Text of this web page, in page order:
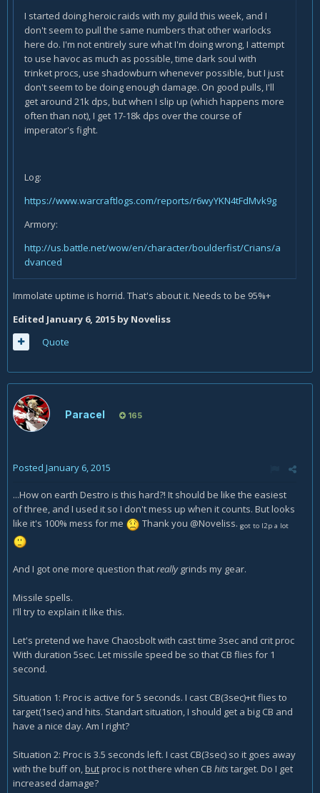
I started doing heroic raids with my guild this week, and I
don't seem to pull the same numbers that other warlocks
here do. I'm not entirely sure what I'm doing wrong, I attempt
to use havoc as much as possible, time dark soul with
trinket procs, use shadowburn whenever possible, but I just
don't seem to be doing enough damage. On good pulls, I'll
get around 21k dps, but when I slip up (which happens more
often than not), I get 17-18k dps over the course of
imperator's fight.
Log:
https://www.warcraftlogs.com/reports/r6wyYKN4tFdMvk9g
Armory:
http://us.battle.net/wow/en/character/boulderfist/Crians/a
dvanced
Immolate uptime is horrid. That's about it. Needs to be 95%+
Edited January 6, 2015 by Noveliss
Quote
Paracel 165
Posted January 6, 2015
...How on earth Destro is this hard?! It should be like the easiest
of three, and I used it so I don't mess up when it counts. But looks
like it's 100% mess for me
Thank you @Noveliss. got to l2p a lot
And I got one more question thatreally grinds my gear.
Missile spells.
I'll try to explain it like this.
Let's pretend we have Chaosbolt with cast time 3sec and crit proc
With duration 5sec. Let missile speed be so that CB flies for 1
second.
Situation 1: Proc is active for 5 seconds. I cast CB(3sec)+it flies to
target(1sec) and hits. Standart situation, I should get a big CB and
have a nice day. Am I right?
Situation 2: Proc is 3.5 seconds left. I cast CB(3sec) so it goes away
with the buff on,butproc is not there when CB hitstarget. Do I get
increased damage?